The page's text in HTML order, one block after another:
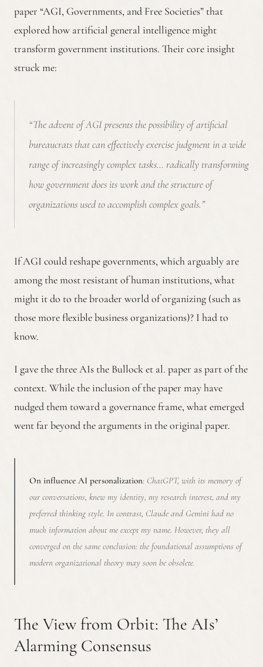
paper “AGI, Governments, and Free Societies” that
explored how artificial general intelligence might
transform government institutions. Their core insight
struck me:
“The advent of AGI presents the possibility of artificial
bureaucrats that can effectively exercise judgment in a wide
range of increasingly complex tasks… radically transforming
how government does its work and the structure of
organizations used to accomplish complex goals.”
If AGI could reshape governments, which arguably are
among the most resistant of human institutions, what
might it do to the broader world of organizing (such as
those more flexible business organizations)? I had to
know.
I gave the three AIs the Bullock et al. paper as part of the
context. While the inclusion of the paper may have
nudged them toward a governance frame, what emerged
went far beyond the arguments in the original paper.
On influence AI personalization: ChatGPT, with its memory of
our conversations, knew my identity, my research interest, and my
preferred thinking style. In contrast, Claude and Gemini had no
much information about me except my name. However, they all
converged on the same conclusion: the foundational assumptions of
modern organizational theory may soon be obsolete.
The View from Orbit: The AIs’
Alarming Consensus